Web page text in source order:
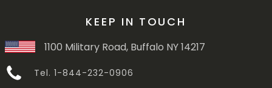
KEEP IN TOUCH
1100 Military Road, Buffalo NY 14217
Tel. 1-844-232-0906